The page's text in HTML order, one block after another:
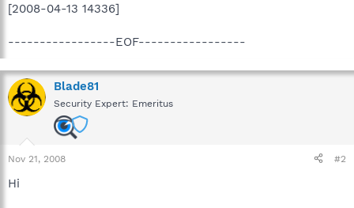
[2008-04-13 14336]
-----------------EOF-----------------
Blade81
Security Expert: Emeritus
Nov 21, 2008 #2
Hi